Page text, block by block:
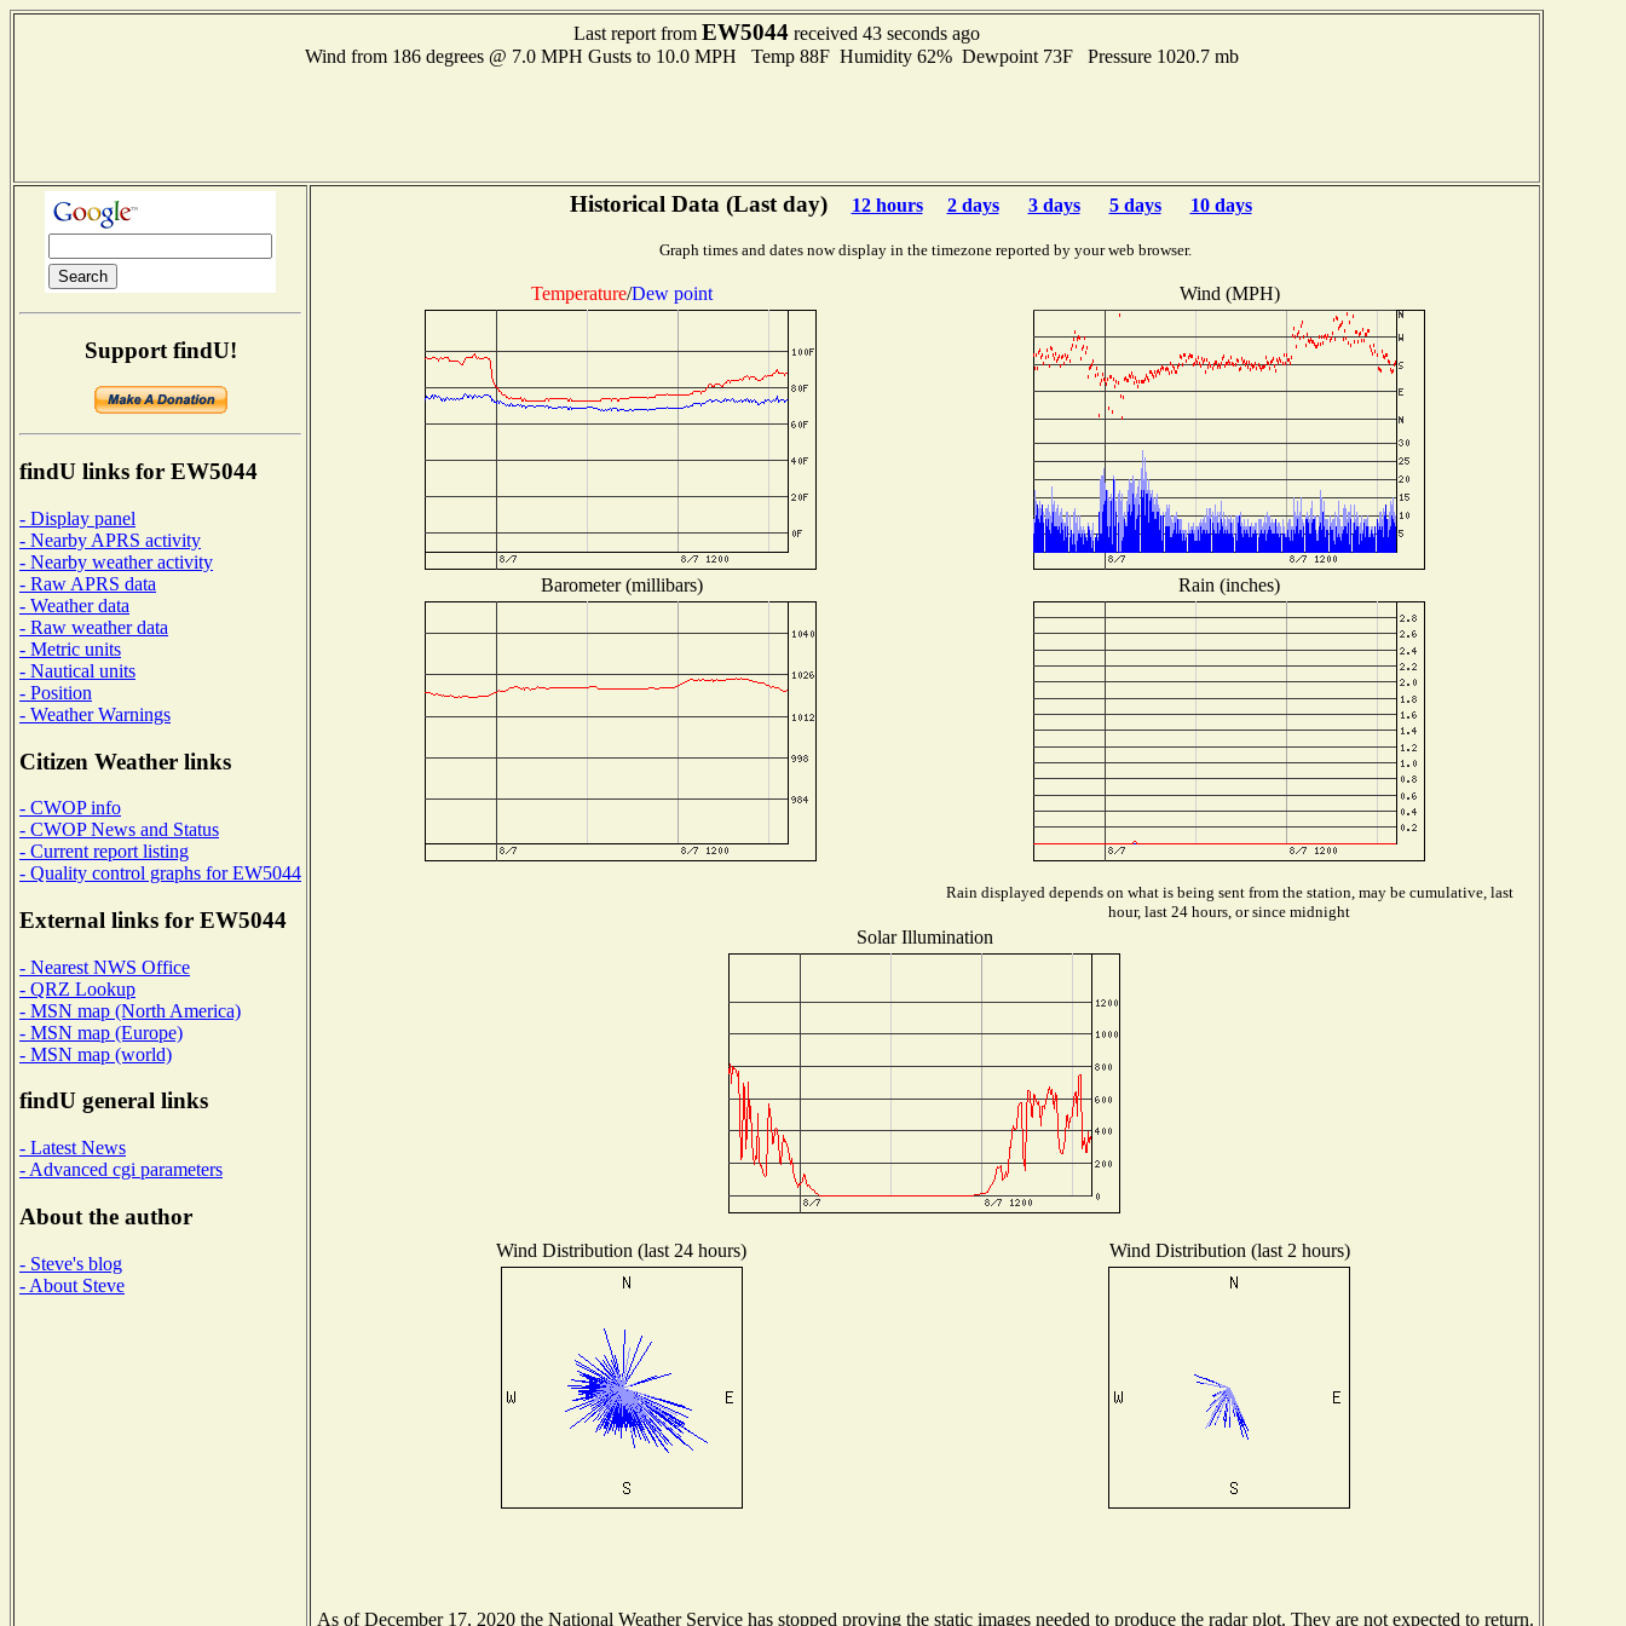
Last report from EW5044 received 43 seconds ago
Wind from 186 degrees @ 7.0 MPH Gusts to 10.0 MPH Temp 88F Humidity 62% Dewpoint 73F Pressure 1020.7 mb
Support findU!
findU links for EW5044
- Display panel
- Nearby APRS activity
- Nearby weather activity
- Raw APRS data
- Weather data
- Raw weather data
- Metric units
- Nautical units
- Position
- Weather Warnings
Citizen Weather links
- CWOP info
- CWOP News and Status
- Current report listing
- Quality control graphs for EW5044
External links for EW5044
- Nearest NWS Office
- QRZ Lookup
- MSN map (North America)
- MSN map (Europe)
- MSN map (world)
findU general links
- Latest News
- Advanced cgi parameters
About the author
- Steve's blog
- About Steve
Historical Data (Last day) 12 hours 2 days 3 days 5 days 10 days
Graph times and dates now display in the timezone reported by your web browser.
Temperature/Dew point Wind (MPH)
Barometer (millibars) Rain (inches)
Rain displayed depends on what is being sent from the station, may be cumulative, last
hour, last 24 hours, or since midnight
Solar Illumination
Wind Distribution (last 24 hours) Wind Distribution (last 2 hours)
As of December 17, 2020 the National Weather Service has stopped proving the static images needed to produce the radar plot. They are not expected to return.